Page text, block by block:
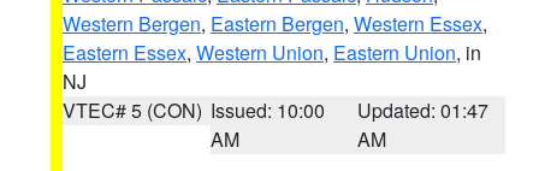
Western Bergen, Eastern Bergen, Western Essex,
Eastern Essex, Western Union, Eastern Union, in
NJ
VTEC# 5 (CON) Issued: 10:00
AM
Updated: 01:47
AM